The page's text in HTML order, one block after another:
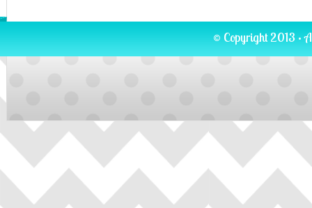
© Copyright 2013 ·